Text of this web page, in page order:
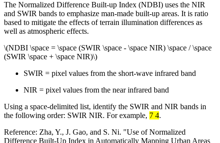
The Normalized Difference Built-up Index (NDBI) uses the NIR
and SWIR bands to emphasize man-made built-up areas. It is ratio
based to mitigate the effects of terrain illumination differences as
well as atmospheric effects.
\(NDBI \space = \space (SWIR \space - \space NIR) \space / \space
(SWIR \space + \space NIR)\)
SWIR = pixel values from the short-wave infrared band
NIR = pixel values from the near infrared band
Using a space-delimited list, identify the SWIR and NIR bands in
the following order: SWIR NIR. For example, 7 4.
Reference: Zha, Y., J. Gao, and S. Ni. "Use of Normalized
Difference Built-Up Index in Automatically Mapping Urban Areas